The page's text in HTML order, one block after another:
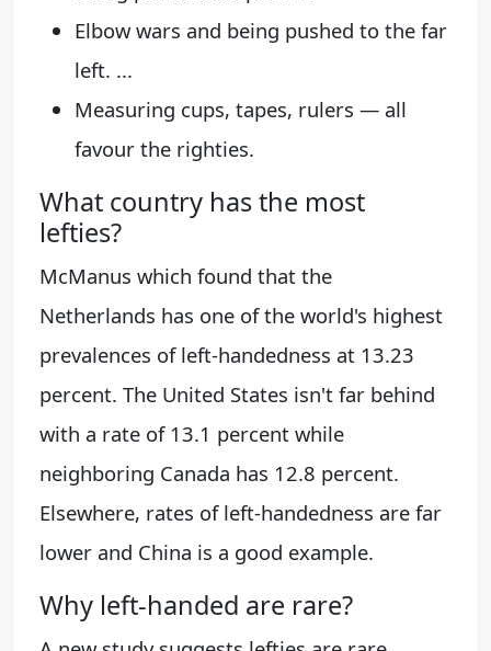
Elbow wars and being pushed to the far
left. ...
Measuring cups, tapes, rulers — all
favour the righties.
What country has the most
lefties?
McManus which found that the
Netherlands has one of the world's highest
prevalences of left-handedness at 13.23
percent. The United States isn't far behind
with a rate of 13.1 percent while
neighboring Canada has 12.8 percent.
Elsewhere, rates of left-handedness are far
lower and China is a good example.
Why left-handed are rare?